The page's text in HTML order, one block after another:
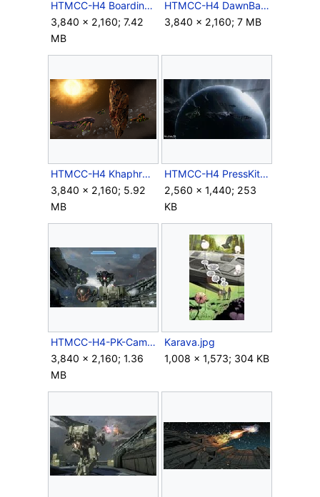
HTMCC-H4 BoardingPhantom 4.png
3,840 × 2,160; 7.42
MB
HTMCC-H4 DawnBansheeFormation.png
3,840 × 2,160; 7 MB
HTMCC-H4 Khaphrae MA&Cruisers.png
3,840 × 2,160; 5.92
MB
HTMCC-H4 PressKit Requiem.jpg
2,560 × 1,440; 253
KB
HTMCC-H4-PK-Campaign-04.jpg
3,840 × 2,160; 1.36
MB
Karava.jpg
1,008 × 1,573; 304 KB